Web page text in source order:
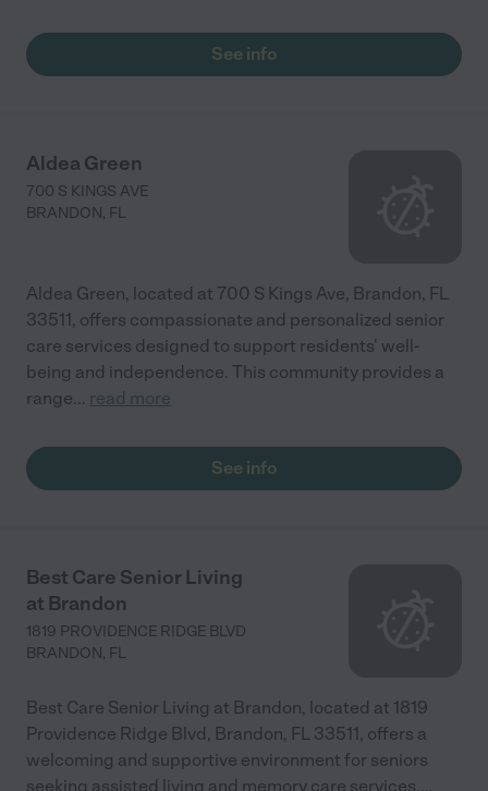
See info
Aldea Green
700 S KINGS AVE
BRANDON, FL
Aldea Green, located at 700 S Kings Ave, Brandon, FL
33511, offers compassionate and personalized senior
care services designed to support residents' well-
being and independence. This community provides a
range... read more
See info
Best Care Senior Living
at Brandon
1819 PROVIDENCE RIDGE BLVD
BRANDON, FL
Best Care Senior Living at Brandon, located at 1819
Providence Ridge Blvd, Brandon, FL 33511, offers a
welcoming and supportive environment for seniors
seeking assisted living and memory care services....